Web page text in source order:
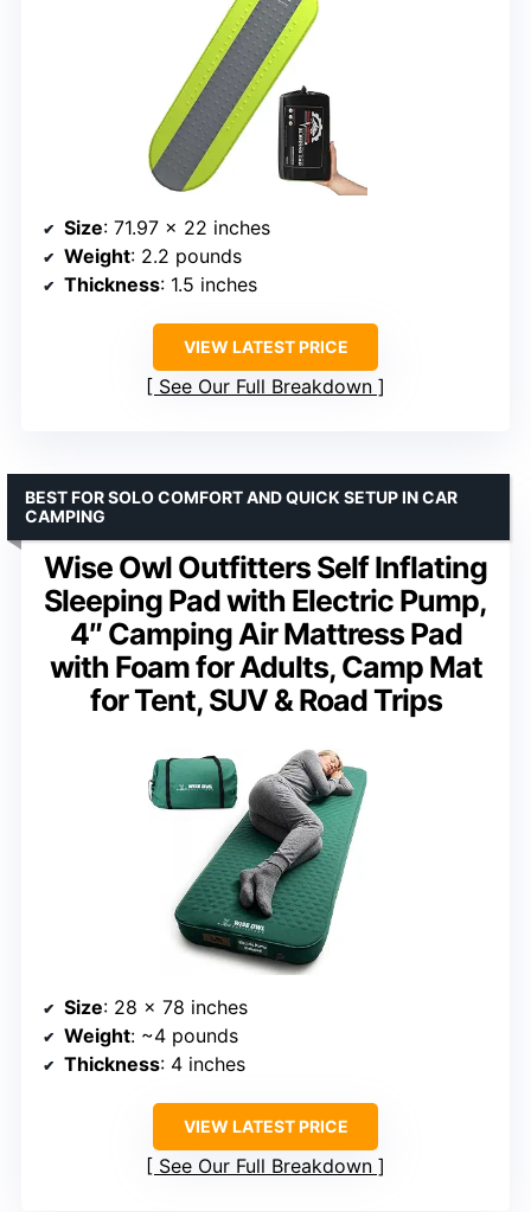
Size: 71.97 x 22 inches
Weight: 2.2 pounds
Thickness: 1.5 inches
VIEW LATEST PRICE
See Our Full Breakdown
Wise Owl Outfitters Self Inflating
Sleeping Pad with Electric Pump,
4″ Camping Air Mattress Pad
with Foam for Adults, Camp Mat
for Tent, SUV & Road Trips
BEST FOR SOLO COMFORT AND QUICK SETUP IN CAR
CAMPING
Size: 28 x 78 inches
Weight: ~4 pounds
Thickness: 4 inches
VIEW LATEST PRICE
See Our Full Breakdown